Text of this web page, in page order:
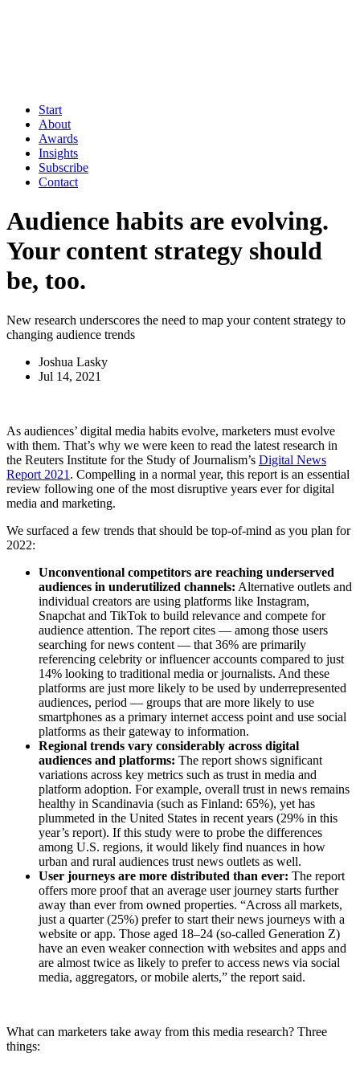
Start
About
Awards
Insights
Subscribe
Contact
Audience habits are evolving.
Your content strategy should
be, too.
New research underscores the need to map your content strategy to
changing audience trends
Joshua Lasky
Jul 14, 2021
As audiences’ digital media habits evolve, marketers must evolve
with them. That’s why we were keen to read the latest research in
the Reuters Institute for the Study of Journalism’s Digital News
Report 2021 . Compelling in a normal year, this report is an essential
review following one of the most disruptive years ever for digital
media and marketing.
We surfaced a few trends that should be top-of-mind as you plan for
2022:
Unconventional competitors are reaching underserved
audiences in underutilized channels: Alternative outlets and
individual creators are using platforms like Instagram,
Snapchat and TikTok to build relevance and compete for
audience attention. The report cites — among those users
searching for news content — that 36% are primarily
referencing celebrity or influencer accounts compared to just
14% looking to traditional media or journalists. And these
platforms are just more likely to be used by underrepresented
audiences, period — groups that are more likely to use
smartphones as a primary internet access point and use social
platforms as their gateway to information.
Regional trends vary considerably across digital
audiences and platforms: The report shows significant
variations across key metrics such as trust in media and
platform adoption. For example, overall trust in news remains
healthy in Scandinavia (such as Finland: 65%), yet has
plummeted in the United States in recent years (29% in this
year’s report). If this study were to probe the differences
among U.S. regions, it would likely find nuances in how
urban and rural audiences trust news outlets as well.
User journeys are more distributed than ever: The report
offers more proof that an average user journey starts further
away than ever from owned properties. “Across all markets,
just a quarter (25%) prefer to start their news journeys with a
website or app. Those aged 18–24 (so-called Generation Z)
have an even weaker connection with websites and apps and
are almost twice as likely to prefer to access news via social
media, aggregators, or mobile alerts,” the report said.
What can marketers take away from this media research? Three
things: